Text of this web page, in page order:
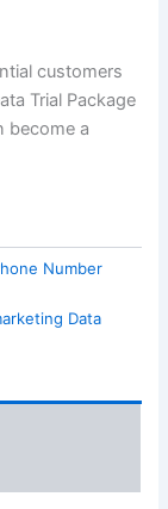
customers
Trial Package
become a
Number
Data